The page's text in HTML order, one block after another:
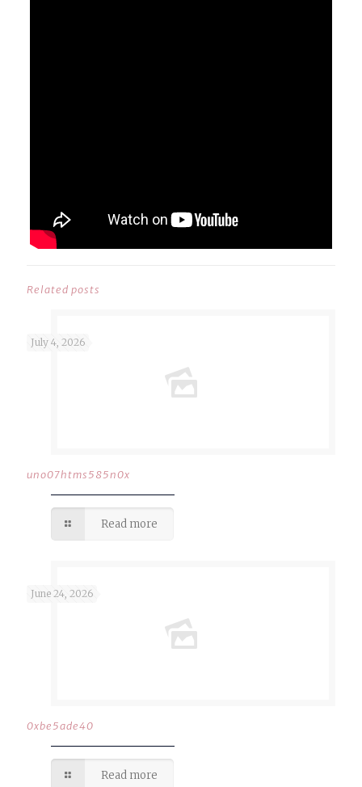
Related posts
July 4, 2026
uno07htms585n0x
Read more
June 24, 2026
0xbe5ade40
Read more